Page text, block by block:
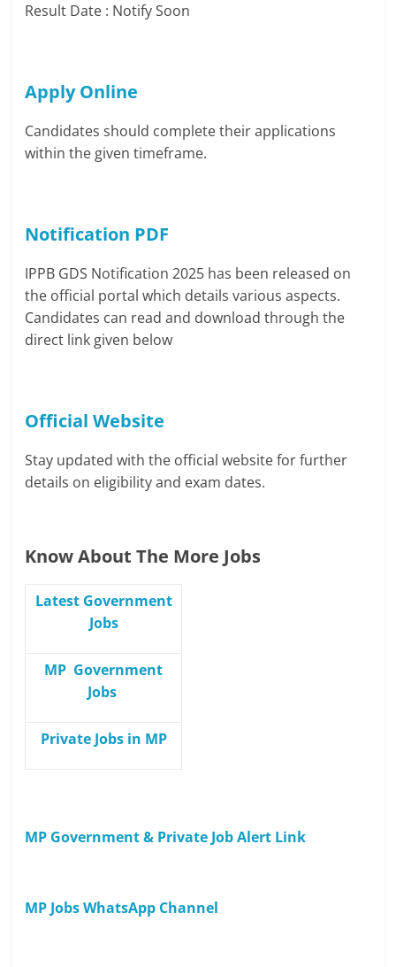
Result Date : Notify Soon
Apply Online
Candidates should complete their applications
within the given timeframe.
Notification PDF
IPPB GDS Notification 2025 has been released on
the official portal which details various aspects.
Candidates can read and download through the
direct link given below
Official Website
Stay updated with the official website for further
details on eligibility and exam dates.
Know About The More Jobs
Latest Government
Jobs
MP Government
Jobs
Private Jobs in MP
MP Government & Private Job Alert Link
MP Jobs WhatsApp Channel